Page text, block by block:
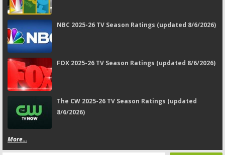
NBC 2025-26 TV Season Ratings (updated 8/6/2026)
FOX 2025-26 TV Season Ratings (updated 8/6/2026)
The CW 2025-26 TV Season Ratings (updated
8/6/2026)
More...